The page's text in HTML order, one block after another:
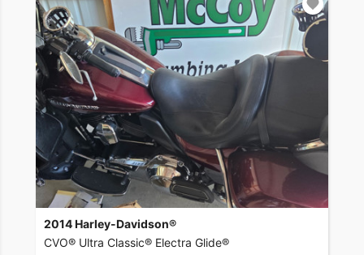
2014 Harley-Davidson®
CVO® Ultra Classic® Electra Glide®